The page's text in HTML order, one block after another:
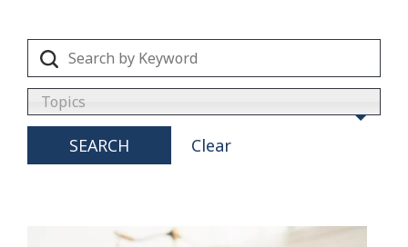
Topics
SEARCH Clear